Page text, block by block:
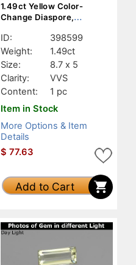
1.49ct Yellow Color-
Change Diaspore,
ID:
398599
Weight:
1.49ct
Size:
8.7 x 5
Clarity:
VVS
Content:
1 pc
Item in Stock
More Options & Item
Details
$ 77.63
Add to Cart